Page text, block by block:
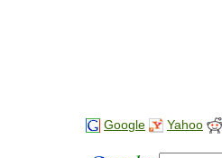
Google Yahoo